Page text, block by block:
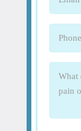
Phone
What